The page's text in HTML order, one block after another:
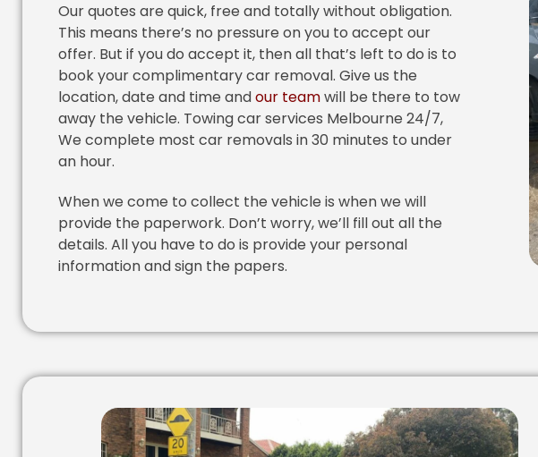
Our quotes are quick, free and totally without obligation.
This means there’s no pressure on you to accept our
offer. But if you do accept it, then all that’s left to do is to
book your complimentary car removal. Give us the
location, date and time andour teamwill be there to tow
away the vehicle. Towing car services Melbourne 24/7,
We complete most car removals in 30 minutes to under
an hour.
When we come to collect the vehicle is when we will
provide the paperwork. Don’t worry, we’ll fill out all the
details. All you have to do is provide your personal
information and sign the papers.